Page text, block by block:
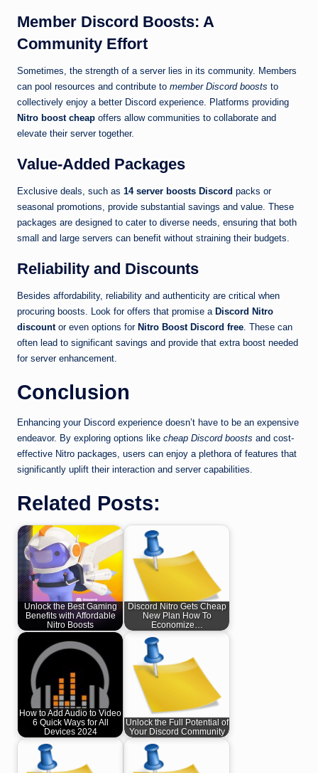
Member Discord Boosts: A
Community Effort
Sometimes, the strength of a server lies in its community. Members
can pool resources and contribute to member Discord boosts to
collectively enjoy a better Discord experience. Platforms providing
Nitro boost cheap offers allow communities to collaborate and
elevate their server together.
Value-Added Packages
Exclusive deals, such as 14 server boosts Discord packs or
seasonal promotions, provide substantial savings and value. These
packages are designed to cater to diverse needs, ensuring that both
small and large servers can benefit without straining their budgets.
Reliability and Discounts
Besides affordability, reliability and authenticity are critical when
procuring boosts. Look for offers that promise a Discord Nitro
discountor even options for Nitro Boost Discord free. These can
often lead to significant savings and provide that extra boost needed
for server enhancement.
Conclusion
Enhancing your Discord experience doesn’t have to be an expensive
endeavor. By exploring options like cheap Discord boosts and cost-
effective Nitro packages, users can enjoy a plethora of features that
significantly uplift their interaction and server capabilities.
Related Posts:
Unlock the Best Gaming
Benefits with Affordable
Nitro Boosts
Discord Nitro Gets Cheap
New Plan How To
Economize…
How to Add Audio to Video
6 Quick Ways for All
Devices 2024
Unlock the Full Potential of
Your Discord Community